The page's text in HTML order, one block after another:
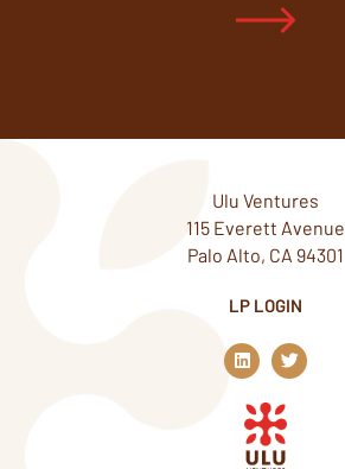
Ulu Ventures
115 Everett Avenue
Palo Alto, CA 94301
LP LOGIN
L
i
n
k
e
d
T
w
i